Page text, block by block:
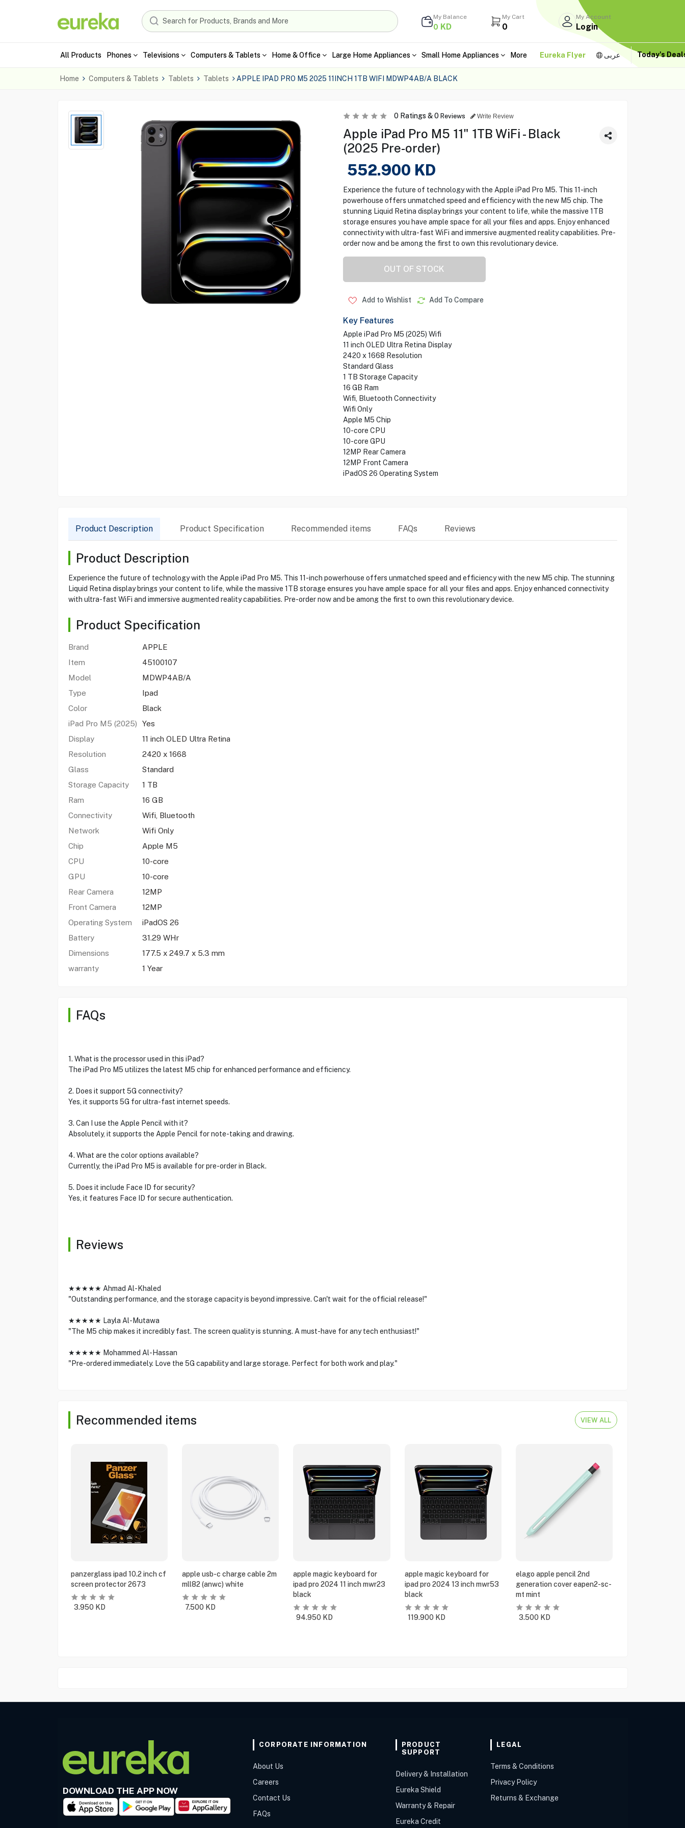
My Balance
0 KD
My Cart
0
My Account
Login
All Products Phones Televisions Computers & Tablets Home & Office Large Home Appliances Small Home Appliances More Eureka Flyer عربى Today's
Home Computers & Tablets Tablets Tablets APPLE IPAD PRO M5 2025 11INCH 1TB WIFI MDWP4AB/A BLACK
0Ratings &0 Reviews Write Review
Apple iPad Pro M5 11" 1TB WiFi - Black
(2025 Pre-order)
552.900 KD
Experience the future of technology with the Apple iPad Pro M5. This 11-inch
powerhouse offers unmatched speed and efficiency with the new M5 chip. The
stunning Liquid Retina display brings your content to life, while the massive 1TB
storage ensures you have ample space for all your files and apps. Enjoy enhanced
connectivity with ultra-fast WiFi and immersive augmented reality capabilities. Pre-
order now and be among the first to own this revolutionary device.
OUT OF STOCK
Add to Wishlist Add To Compare
Key Features
Apple iPad Pro M5 (2025) Wifi
11 inch OLED Ultra Retina Display
2420 x 1668 Resolution
Standard Glass
1 TB Storage Capacity
16 GB Ram
Wifi, Bluetooth Connectivity
Wifi Only
Apple M5 Chip
10-core CPU
10-core GPU
12MP Rear Camera
12MP Front Camera
iPadOS 26 Operating System
Product Description Product Specification Recommended items FAQs Reviews
Product Description
Experience the future of technology with the Apple iPad Pro M5. This 11-inch powerhouse offers unmatched speed and efficiency with the new M5 chip. The stunning
Liquid Retina display brings your content to life, while the massive 1TB storage ensures you have ample space for all your files and apps. Enjoy enhanced connectivity
with ultra-fast WiFi and immersive augmented reality capabilities. Pre-order now and be among the first to own this revolutionary device.
Product Specification
Brand
APPLE
Item
45100107
Model
MDWP4AB/A
Type
Ipad
Color
Black
iPad Pro M5 (2025)
Yes
Display
11 inch OLED Ultra Retina
Resolution
2420 x 1668
Glass
Standard
Storage Capacity
1 TB
Ram
16 GB
Connectivity
Wifi, Bluetooth
Network
Wifi Only
Chip
Apple M5
CPU
10-core
GPU
10-core
Rear Camera
12MP
Front Camera
12MP
Operating System
iPadOS 26
Battery
31.29 WHr
Dimensions
177.5 x 249.7 x 5.3 mm
warranty
1 Year
FAQs
1. What is the processor used in this iPad?
The iPad Pro M5 utilizes the latest M5 chip for enhanced performance and efficiency.
2. Does it support 5G connectivity?
Yes, it supports 5G for ultra-fast internet speeds.
3. Can I use the Apple Pencil with it?
Absolutely, it supports the Apple Pencil for note-taking and drawing.
4. What are the color options available?
Currently, the iPad Pro M5 is available for pre-order in Black.
5. Does it include Face ID for security?
Yes, it features Face ID for secure authentication.
Reviews
★★★★★ Ahmad Al-Khaled
"Outstanding performance, and the storage capacity is beyond impressive. Can't wait for the official release!"
★★★★★ Layla Al-Mutawa
"The M5 chip makes it incredibly fast. The screen quality is stunning. A must-have for any tech enthusiast!"
★★★★★ Mohammed Al-Hassan
"Pre-ordered immediately. Love the 5G capability and large storage. Perfect for both work and play."
Recommended items VIEW ALL
panzerglass ipad 10.2 inch cf
screen protector 2673
3.950 KD
apple usb-c charge cable 2m
mll82 (anwc) white
7.500 KD
apple magic keyboard for
ipad pro 2024 11 inch mwr23
black
94.950 KD
apple magic keyboard for
ipad pro 2024 13 inch mwr53
black
119.900 KD
elago apple pencil 2nd
generation cover eapen2-sc-
mt mint
3.500 KD
DOWNLOAD THE APP NOW
CORPORATE INFORMATION
About Us
Careers
Contact Us
FAQs
PRODUCT
SUPPORT
Delivery & Installation
Eureka Shield
Warranty & Repair
Eureka Credit
LEGAL
Terms & Conditions
Privacy Policy
Returns & Exchange